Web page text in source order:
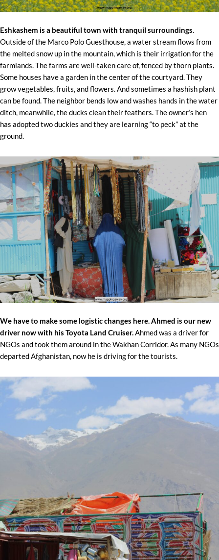
Eshkashem is a beautiful town with tranquil surroundings.
Outside of the Marco Polo Guesthouse, a water stream flows from
the melted snow up in the mountain, which is their irrigation for the
farmlands. The farms are well-taken care of, fenced by thorn plants.
Some houses have a garden in the center of the courtyard. They
grow vegetables, fruits, and flowers. And sometimes a hashish plant
can be found. The neighbor bends low and washes hands in the water
ditch, meanwhile, the ducks clean their feathers. The owner’s hen
has adopted two duckies and they are learning “to peck” at the
ground.
We have to make some logistic changes here. Ahmed is our new
driver now with his Toyota Land Cruiser.Ahmed was a driver for
NGOs and took them around in the Wakhan Corridor. As many NGOs
departed Afghanistan, now he is driving for the tourists.